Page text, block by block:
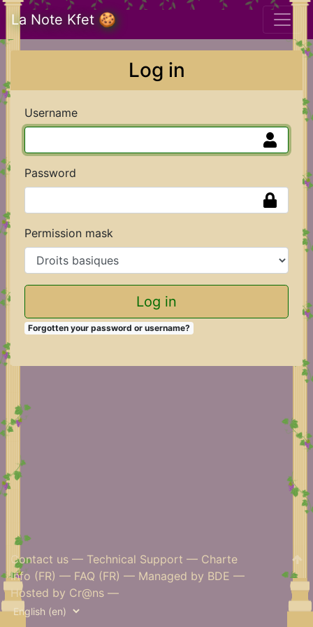
La Note Kfet 🍪
Log in
Username
Password
Permission mask
Forgotten your password or username?
Contact us — Technical Support — Charte
Info (FR) — FAQ (FR) — Managed by BDE —
Hosted by Cr@ns —